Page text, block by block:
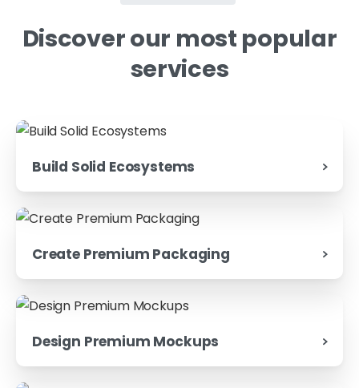
Discoverour most popular
services
Build Solid Ecosystems
Create Premium Packaging
Design Premium Mockups